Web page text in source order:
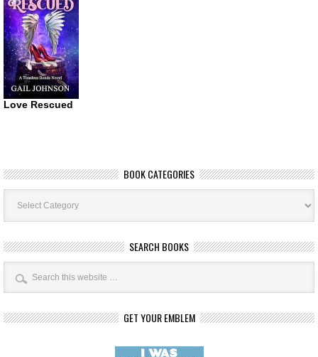
Love Rescued
BOOK CATEGORIES
Book
Categories
SEARCH BOOKS
GET YOUR EMBLEM